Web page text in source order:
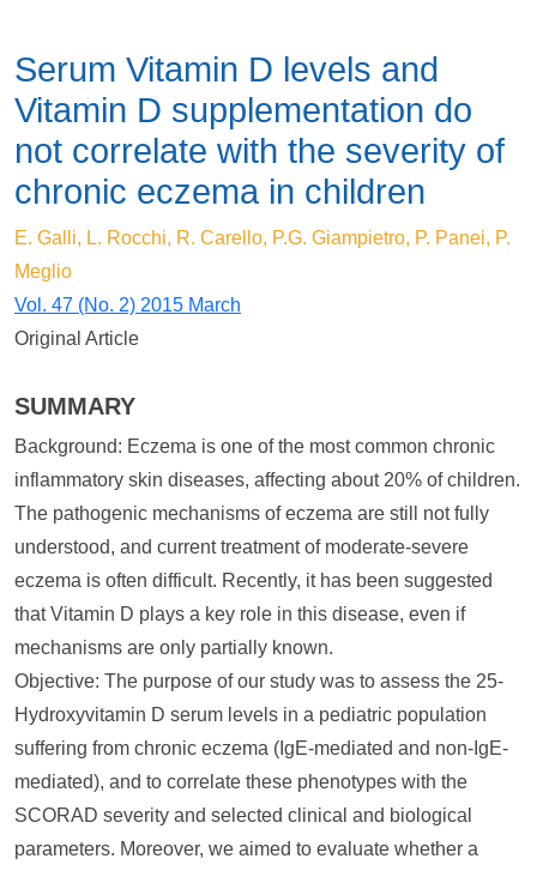
Serum Vitamin D levels and
Vitamin D supplementation do
not correlate with the severity of
chronic eczema in children
E. Galli, L. Rocchi, R. Carello, P.G. Giampietro, P. Panei, P.
Meglio
Vol. 47 (No. 2) 2015 March
Original Article
SUMMARY
Background: Eczema is one of the most common chronic
inflammatory skin diseases, affecting about 20% of children.
The pathogenic mechanisms of eczema are still not fully
understood, and current treatment of moderate-severe
eczema is often difficult. Recently, it has been suggested
that Vitamin D plays a key role in this disease, even if
mechanisms are only partially known.
Objective: The purpose of our study was to assess the 25-
Hydroxyvitamin D serum levels in a pediatric population
suffering from chronic eczema (IgE-mediated and non-IgE-
mediated), and to correlate these phenotypes with the
SCORAD severity and selected clinical and biological
parameters. Moreover, we aimed to evaluate whether a